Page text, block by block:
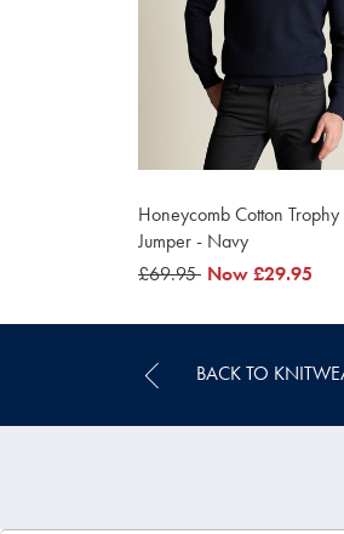
Honeycomb Cotton
Jumper - Navy
was
£69.95 now
Now£29.95
BACK TO